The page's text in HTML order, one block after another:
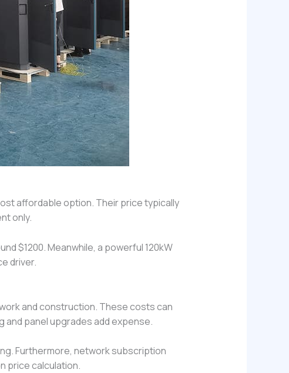
affordable option. Their price typically
only.
$1200. Meanwhile, a powerful 120kW
driver.
and construction. These costs can
and panel upgrades add expense.
Furthermore, network subscription
price calculation.